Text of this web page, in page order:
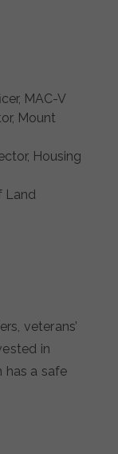
MAC-V
Mount
Housing
Land
veterans’
in
has a safe